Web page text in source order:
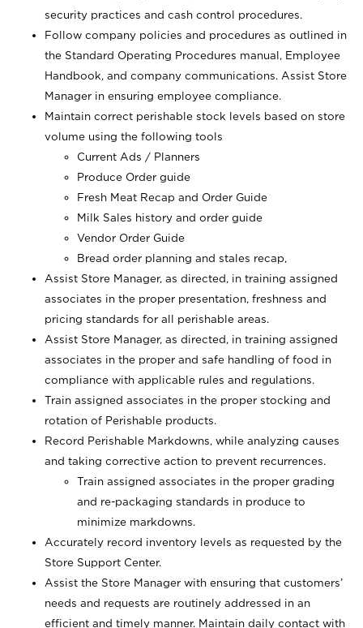
security practices and cash control procedures.
Follow company policies and procedures as outlined in
the Standard Operating Procedures manual, Employee
Handbook, and company communications. Assist Store
Manager in ensuring employee compliance.
Maintain correct perishable stock levels based on store
volume using the following tools
Current Ads / Planners
Produce Order guide
Fresh Meat Recap and Order Guide
Milk Sales history and order guide
Vendor Order Guide
Bread order planning and stales recap,
Assist Store Manager, as directed, in training assigned
associates in the proper presentation, freshness and
pricing standards for all perishable areas.
Assist Store Manager, as directed, in training assigned
associates in the proper and safe handling of food in
compliance with applicable rules and regulations.
Train assigned associates in the proper stocking and
rotation of Perishable products.
Record Perishable Markdowns, while analyzing causes
and taking corrective action to prevent recurrences.
Train assigned associates in the proper grading
and re-packaging standards in produce to
minimize markdowns.
Accurately record inventory levels as requested by the
Store Support Center.
Assist the Store Manager with ensuring that customers’
needs and requests are routinely addressed in an
efficient and timely manner. Maintain daily contact with